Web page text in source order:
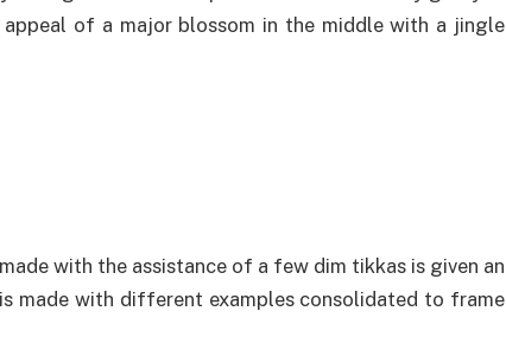
of a major blossom in the middle with a jingle
with the assistance of a few dim tikkas is given an
made with different examples consolidated to frame